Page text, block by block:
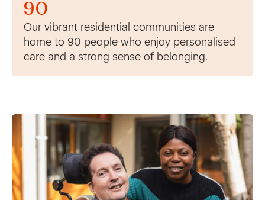
90
Our vibrant residential communities are
home to 90 people who enjoy personalised
care and a strong sense of belonging.